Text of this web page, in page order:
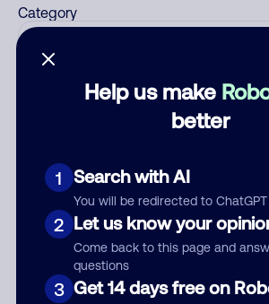
Help us make
better
1 Search with AI
You will be redirected to ChatGPT
2 Let us know your
Come back to this page and
questions
3 Get 14 days free on
Category
Submit Comment